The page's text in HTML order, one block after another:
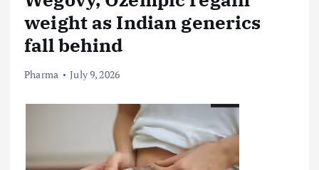
weight as Indian generics
fall behind
Pharma July 9, 2026